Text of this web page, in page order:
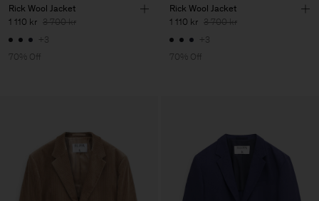
Rick Wool Jacket
1 110 kr 3 700 kr
+3
70% Off
Rick Wool Jacket
1 110 kr 3 700 kr
+3
70% Off